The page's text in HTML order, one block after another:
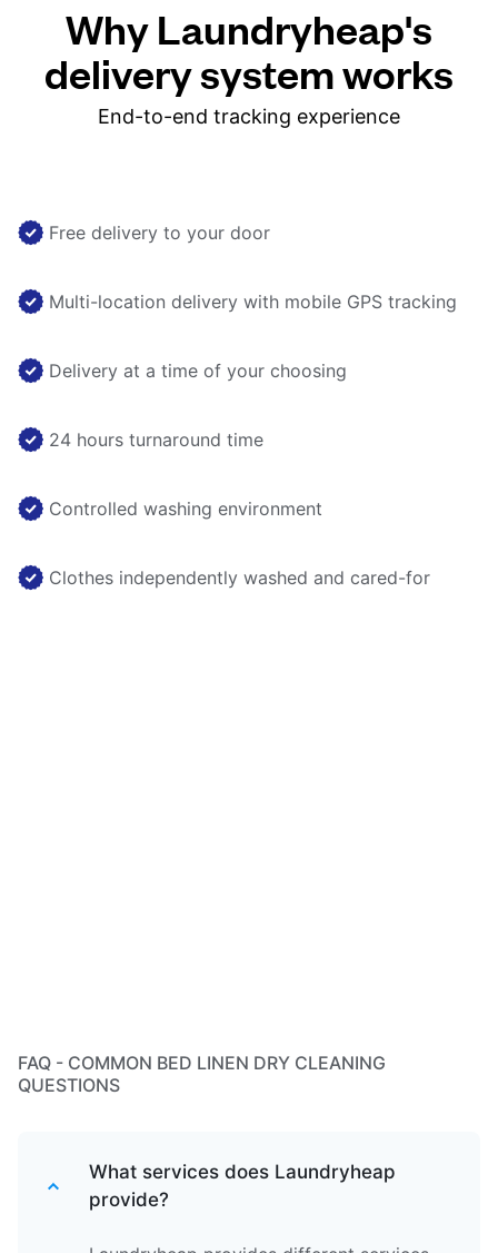
Why Laundryheap's
delivery system works
End-to-end tracking experience
Free delivery to your door
Multi-location delivery with mobile GPS tracking
Delivery at a time of your choosing
24 hours turnaround time
Controlled washing environment
Clothes independently washed and cared-for
FAQ - COMMON BED LINEN DRY CLEANING
QUESTIONS
What services does Laundryheap
provide?